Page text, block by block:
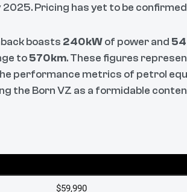
Pricing has yet to be
boasts 240kWof power and
to570km. These figures
performance metrics of petrol
the Born VZ as a formidable